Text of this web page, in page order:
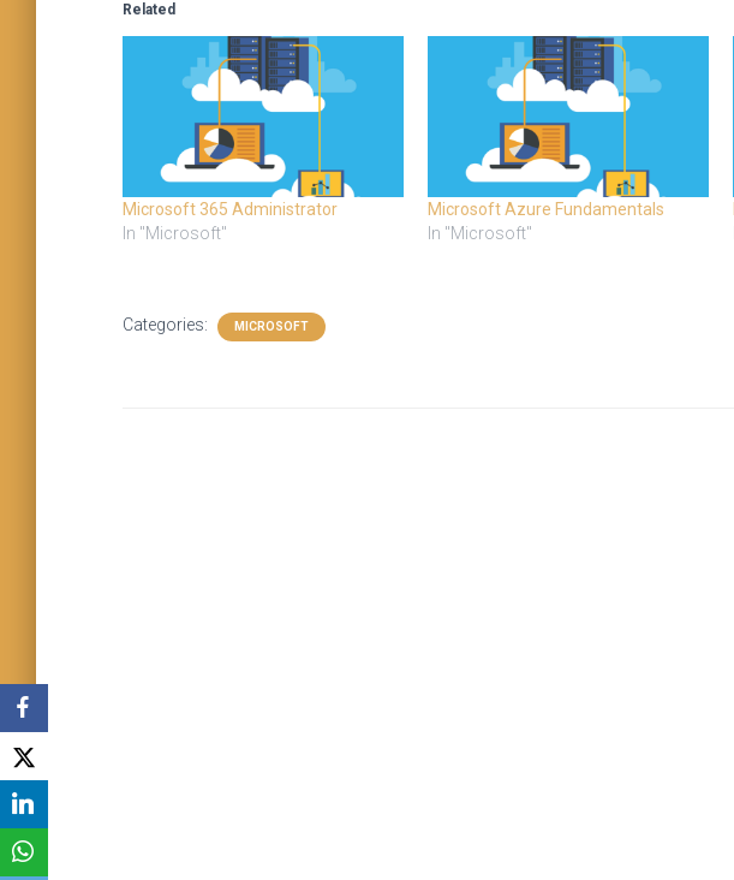
Related
Microsoft 365 Administrator
In "Microsoft"
Microsoft Azure Fundamentals
In "Microsoft"
Categories: MICROSOFT